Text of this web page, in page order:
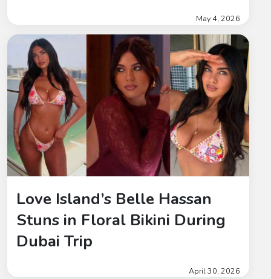
May 4, 2026
Love Island’s Belle Hassan
Stuns in Floral Bikini During
Dubai Trip
April 30, 2026